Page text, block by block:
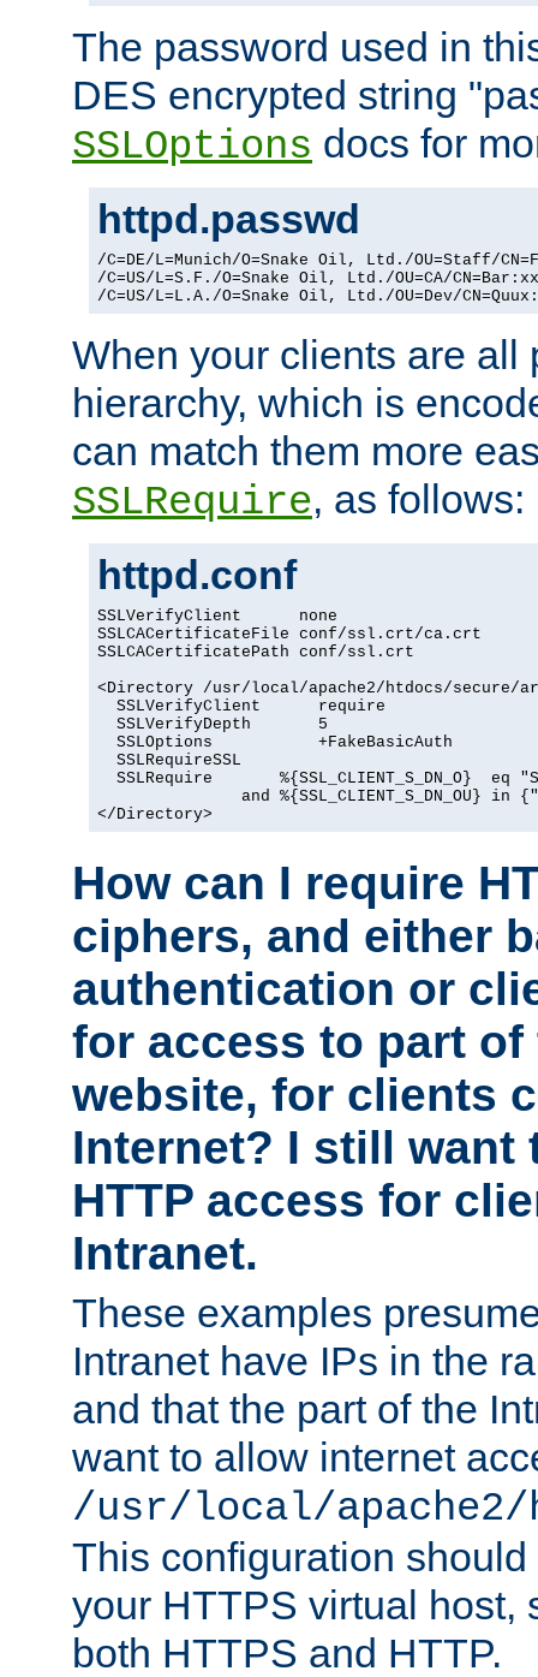
The password used in
DES encrypted string
SSLOptions docs for
httpd.passwd
/C=DE/L=Munich/O=Snake Oil, Ltd./OU=Staff/
/C=US/L=S.F./O=Snake Oil, Ltd./OU=CA/
/C=US/L=L.A./O=Snake Oil, Ltd./OU=Dev/
When your clients are all
hierarchy, which is
can match them more
SSLRequire, as follows:
httpd.conf
SSLVerifyClient      none
SSLCACertificateFile conf/ssl.crt/ca.crt
SSLCACertificatePath conf/ssl.crt
<Directory /usr/local/apache2/htdocs/secure/
  SSLVerifyClient      require
  SSLVerifyDepth       5
  SSLOptions           +FakeBasicAuth
  SSLRequireSSL
SSLRequire       %{SSL_CLIENT_S_DN_O}  eq
and %{SSL_CLIENT_S_DN_OU} in
</Directory>
How can I require
ciphers, and either
authentication or
for access to part of
website, for clients
Internet? I still want
HTTP access for
Intranet.
These examples
Intranet have IPs in the
and that the part of the
want to allow internet
/usr/local/apache2/
This configuration
your HTTPS virtual host,
both HTTPS and HTTP.